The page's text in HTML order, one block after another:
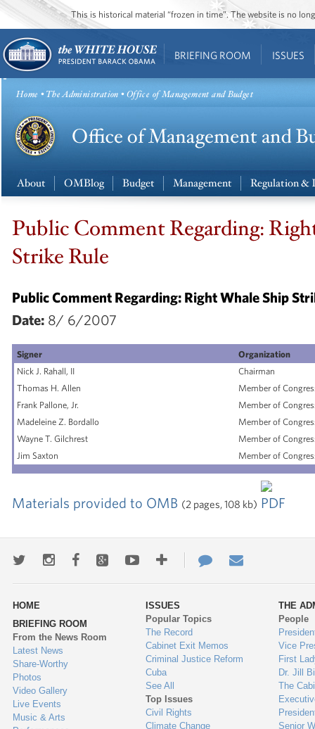
This is historical material “frozen in time”. The website is no
BRIEFING ROOM ISSUES
Home •The Administration • Office of Management and Budget
About OMBlog Budget Management Regulation
Public Comment Regarding:
Strike Rule
Public Comment Regarding: Right Whale Ship
Date: 8/ 6/2007
Signer
Organization
Nick J. Rahall, II
Chairman
Thomas H. Allen
Member of
Frank Pallone, Jr.
Member of
Madeleine Z. Bordallo
Member of
Wayne T. Gilchrest
Member of
Jim Saxton
Member of
Materials provided to OMB (2 pages, 108 kb)